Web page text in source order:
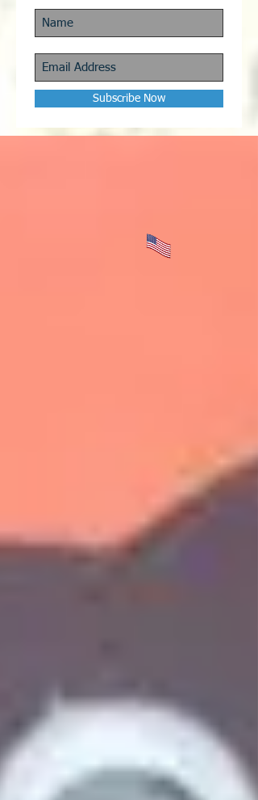
Subscribe Now